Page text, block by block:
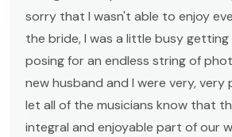
sorry that I wasn't able to enjoy
the bride, I was a little busy
posing for an endless string of
new husband and I were very, very
let all of the musicians know that
integral and enjoyable part of our